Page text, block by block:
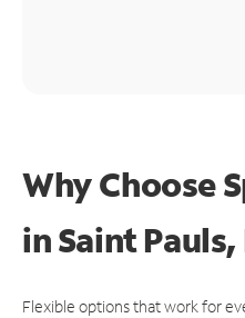
Why Choose
in Saint Pauls,
Flexible options that work for